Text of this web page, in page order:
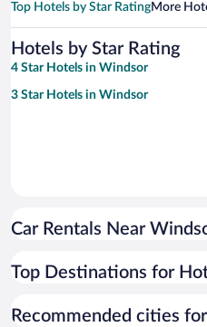
Top Hotels by Star RatingMore
Hotels by Star Rating
4 Star Hotels in Windsor
3 Star Hotels in Windsor
Car Rentals Near
Top Destinations for
Recommended cities